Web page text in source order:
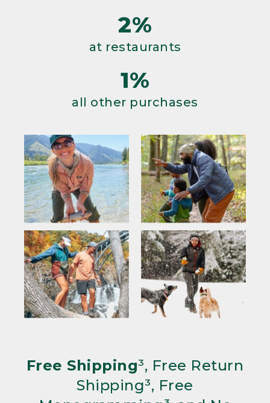
2%
at restaurants
1%
all other purchases
Free Shipping³, Free Return
Shipping³, Free